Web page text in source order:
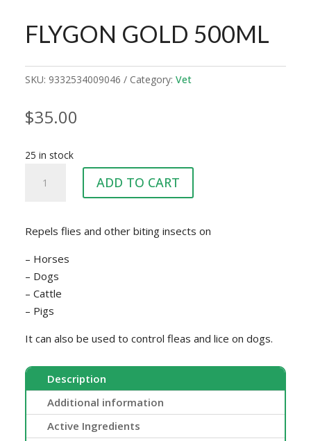
FLYGON GOLD 500ML
SKU: 9332534009046 Category: Vet
$35.00
25 in stock
GOLD
ADD TO CART
Repels flies and other biting insects on
– Horses
– Dogs
– Cattle
– Pigs
It can also be used to control fleas and lice on dogs.
Description
Additional information
Active Ingredients